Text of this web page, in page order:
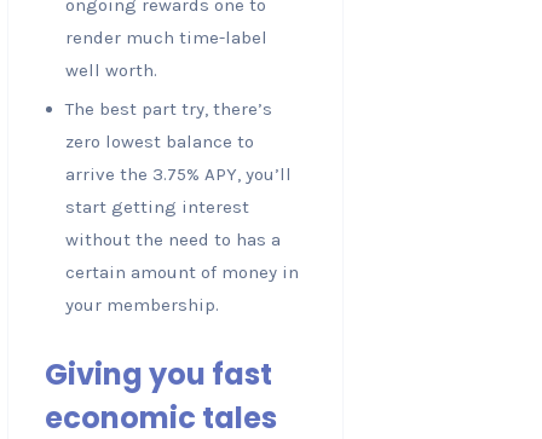
ongoing rewards one to
render much time-label
well worth.
The best part try, there’s
zero lowest balance to
arrive the 3.75% APY, you’ll
start getting interest
without the need to has a
certain amount of money in
your membership.
Giving you fast
economic tales